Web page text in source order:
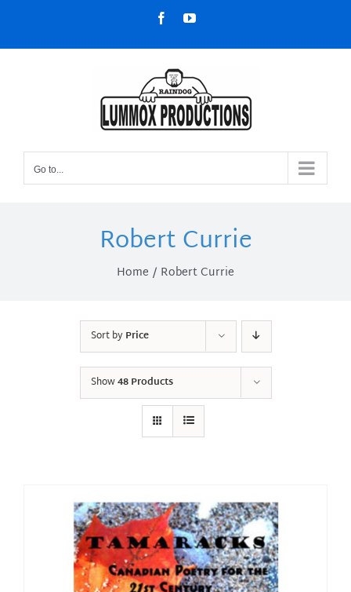
content
FacebookYouTube
Go to...
Robert Currie
Home Robert Currie
Sort byPrice
Show48 Products